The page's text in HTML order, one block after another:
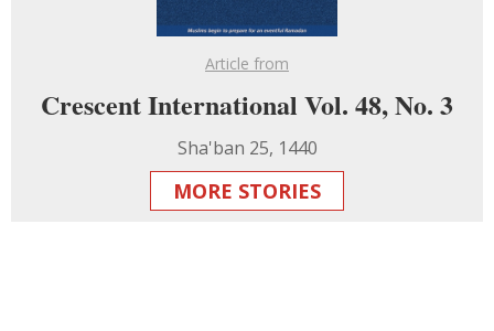
Article from
Crescent International Vol. 48, No. 3
Sha'ban 25, 1440
MORE STORIES